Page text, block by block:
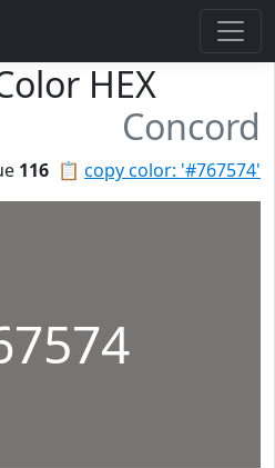
HEX
Concord
📋 copy color: '#767574'
116